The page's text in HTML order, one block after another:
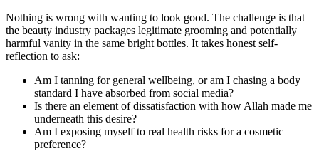
Nothing is wrong with wanting to look good. The challenge is that
the beauty industry packages legitimate grooming and potentially
harmful vanity in the same bright bottles. It takes honest self-
reflection to ask:
Am I tanning for general wellbeing, or am I chasing a body
standard I have absorbed from social media?
Is there an element of dissatisfaction with how Allah made me
underneath this desire?
Am I exposing myself to real health risks for a cosmetic
preference?